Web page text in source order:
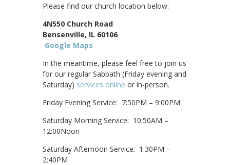
Please find our church location below:
4N550 Church Road
Bensenville, IL 60106
Google Maps
In the meantime, please feel free to join us
for our regular Sabbath (Friday evening and
Saturday) services online or in-person.
Friday Evening Service: 7:50PM – 9:00PM
Saturday Morning Service: 10:50AM –
12:00Noon
Saturday Afternoon Service: 1:30PM –
2:40PM